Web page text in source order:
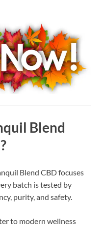
Blend
Blend CBD focuses
batch is tested by
purity, and safety.
to modern wellness